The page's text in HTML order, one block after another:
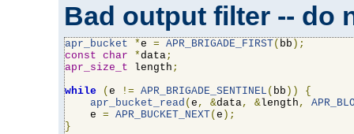
Bad output filter -- do
apr_bucket *e = APR_BRIGADE_FIRST( bb );
const char *data;
apr_size_t length ;
while
( e != APR_BRIGADE_SENTINEL ( bb ))
{
apr_bucket_read ( e , &data, &length ,
    e
= APR_BUCKET_NEXT( e );
}